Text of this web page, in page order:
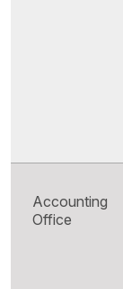
Accounting
Office